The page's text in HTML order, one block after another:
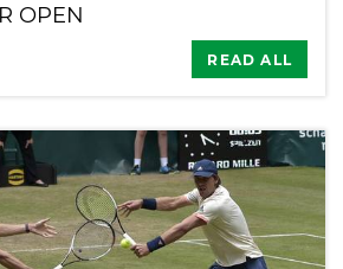
OPEN
READ ALL